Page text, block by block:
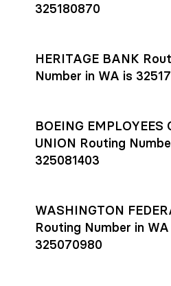
325180870
HERITAGE BANK
Number in WA is
BOEING EMPLOYEES
UNION Routing
325081403
WASHINGTON
Routing Number in
325070980